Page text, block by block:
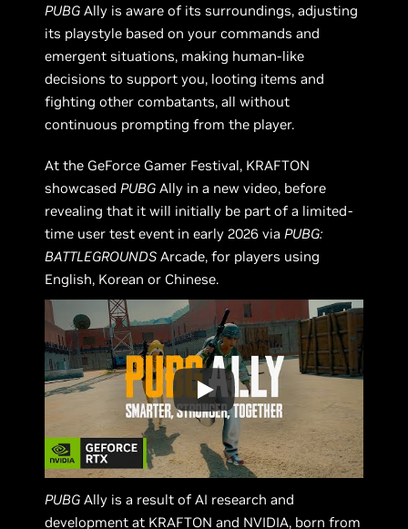
PUBG Ally is aware of its surroundings, adjusting
its playstyle based on your commands and
emergent situations, making human-like
decisions to support you, looting items and
fighting other combatants, all without
continuous prompting from the player.
At the GeForce Gamer Festival, KRAFTON
showcased PUBG Ally in a new video, before
revealing that it will initially be part of a limited-
time user test event in early 2026 via PUBG:
BATTLEGROUNDS Arcade, for players using
English, Korean or Chinese.
PUBG Ally is a result of AI research and
development at KRAFTON and NVIDIA, born from